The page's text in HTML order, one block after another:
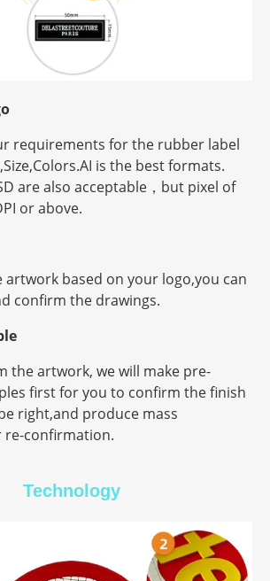
requirements for the rubber label
is the best formats.
are also acceptable，but pixel of
or above.
artwork based on your logo,you can
confirm the drawings.
the artwork, we will make pre-
first for you to confirm the finish
right,and produce mass
confirmation.
Technology